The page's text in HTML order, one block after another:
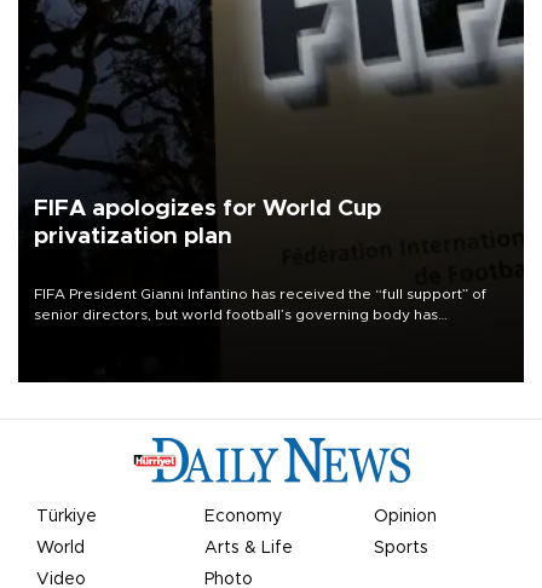
FIFA apologizes for World Cup
privatization plan
FIFA President Gianni Infantino has received the “full support” of
senior directors, but world football’s governing body has
Türkiye Economy
Opinion
World
Arts & Life
Sports
Video
Photo